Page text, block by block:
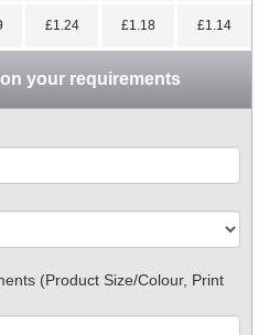
£1.24 £1.18 £1.14
your requirements
(Product Size/Colour, Print